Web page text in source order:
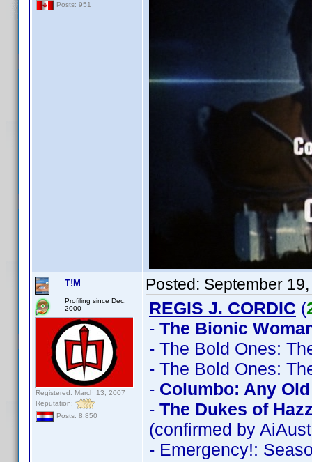
Posts: 951
T!M
Profiling since Dec.
2000
Registered: March 13, 2007
Reputation:
Posts: 8,850
Posted: September
REGIS J. CORDIC (
- The Bionic
- The Bold Ones:
- The Bold Ones:
- Columbo: Any
- The Dukes of
(confirmed by
- Emergency!: